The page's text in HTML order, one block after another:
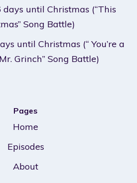
until Christmas (“This
Song Battle)
until Christmas (“ You’re a
Grinch” Song Battle)
Pages
Home
Episodes
About